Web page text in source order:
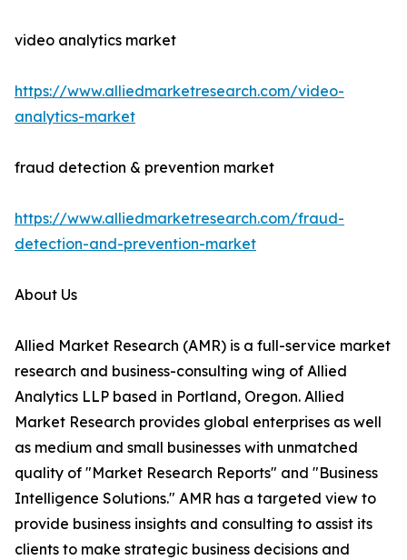
video analytics market
https://www.alliedmarketresearch.com/video-
analytics-market
fraud detection & prevention market
https://www.alliedmarketresearch.com/fraud-
detection-and-prevention-market
About Us
Allied Market Research (AMR) is a full-service market
research and business-consulting wing of Allied
Analytics LLP based in Portland, Oregon. Allied
Market Research provides global enterprises as well
as medium and small businesses with unmatched
quality of "Market Research Reports" and "Business
Intelligence Solutions." AMR has a targeted view to
provide business insights and consulting to assist its
clients to make strategic business decisions and